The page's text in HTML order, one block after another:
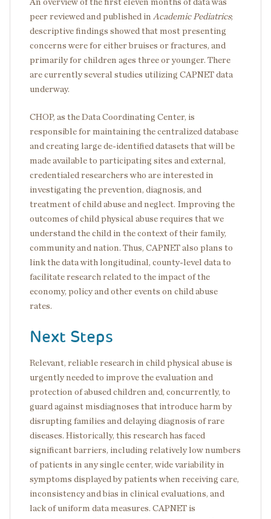
An overview of the first eleven months of data was
peer reviewed and published in Academic Pediatrics;
descriptive findings showed that most presenting
concerns were for either bruises or fractures, and
primarily for children ages three or younger. There
are currently several studies utilizing CAPNET data
underway.
CHOP, as the Data Coordinating Center, is
responsible for maintaining the centralized database
and creating large de-identified datasets that will be
made available to participating sites and external,
credentialed researchers who are interested in
investigating the prevention, diagnosis, and
treatment of child abuse and neglect. Improving the
outcomes of child physical abuse requires that we
understand the child in the context of their family,
community and nation. Thus, CAPNET also plans to
link the data with longitudinal, county-level data to
facilitate research related to the impact of the
economy, policy and other events on child abuse
rates.
Next Steps
Relevant, reliable research in child physical abuse is
urgently needed to improve the evaluation and
protection of abused children and, concurrently, to
guard against misdiagnoses that introduce harm by
disrupting families and delaying diagnosis of rare
diseases. Historically, this research has faced
significant barriers, including relatively low numbers
of patients in any single center, wide variability in
symptoms displayed by patients when receiving care,
inconsistency and bias in clinical evaluations, and
lack of uniform data measures. CAPNET is